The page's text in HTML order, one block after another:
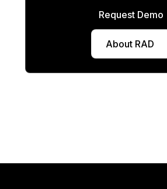
Request Demo
Request
About RAD
View specs